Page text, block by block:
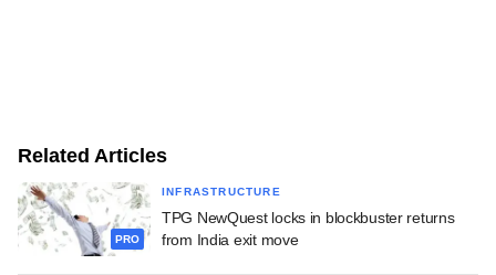
Related Articles
PRO
INFRASTRUCTURE
TPG NewQuest locks in blockbuster returns
from India exit move